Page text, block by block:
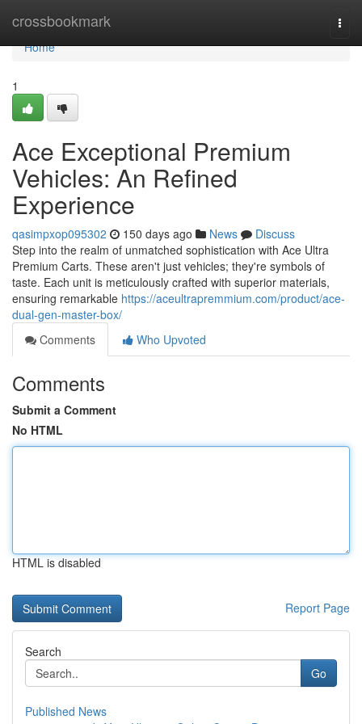
crossbookmark
Home
Home
1
Ace Exceptional Premium
Vehicles: An Refined
Experience
qasimpxop095302 150 days ago News
Discuss
Step into the realm of unmatched sophistication with Ace Ultra
Premium Carts. These aren't just vehicles; they're symbols of
taste. Each unit is meticulously crafted with superior materials,
ensuring remarkable https://aceultrapremmium.com/product/ace-
dual-gen-master-box/
Comments
Who Upvoted
Comments
Submit a Comment
No HTML
HTML is disabled
Report Page
Search
Go
Published News